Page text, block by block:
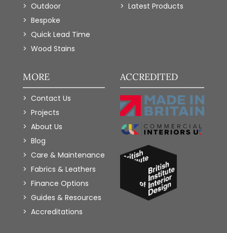
Outdoor
Bespoke
Quick Lead Time
Wood Stains
Latest Products
MORE
Contact Us
Projects
About Us
Blog
Care & Maintenance
Fabrics & Leathers
Finance Options
Guides & Resources
Accreditations
ACCREDITED